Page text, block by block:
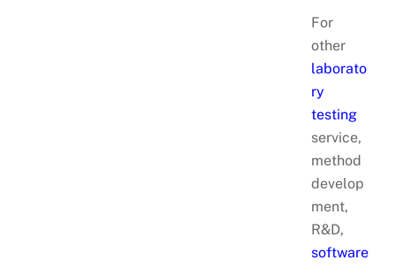
For
other
laborato
ry
testing
service,
method
develop
ment,
R&D,
software